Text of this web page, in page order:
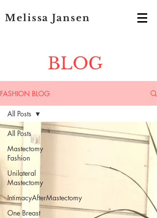
Melissa Jansen
FASHION BLOG
All Posts
Mastectomy
Fashion
Unilateral
Mastectomy
IntimacyAfterMastectomy
One Breast
All Posts
BLOG